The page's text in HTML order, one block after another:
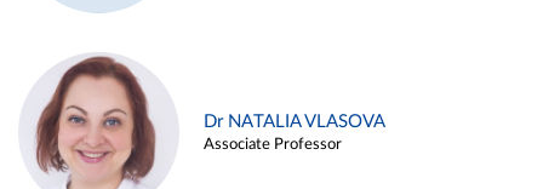
Dr NATALIA VLASOVA
Associate Professor